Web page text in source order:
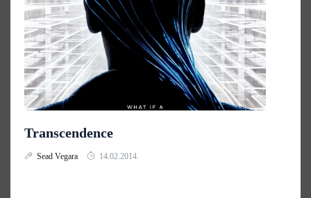
Transcendence
Sead Vegara 14.02.2014.